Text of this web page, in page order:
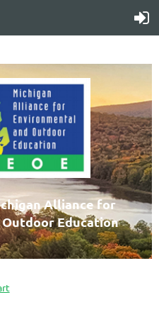
Alliance for
Education